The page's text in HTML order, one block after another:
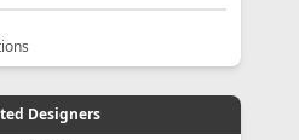
Designers